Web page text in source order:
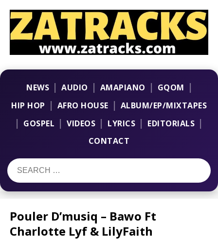
NEWS | AUDIO | AMAPIANO | GQOM |
HIP HOP | AFRO HOUSE | ALBUM/EP/MIXTAPES
| GOSPEL | VIDEOS | LYRICS | EDITORIALS |
CONTACT
Pouler D’musiq – Bawo Ft
Charlotte Lyf & LilyFaith